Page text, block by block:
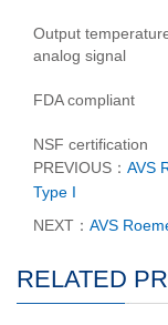
Output
analog signal
FDA compliant
NSF certification
PREVIOUS： AVS
Type I
NEXT： AVS
RELATED